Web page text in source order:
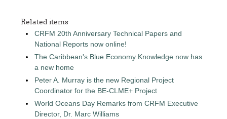
Related items
CRFM 20th Anniversary Technical Papers and
National Reports now online!
The Caribbean's Blue Economy Knowledge now has
a new home
Peter A. Murray is the new Regional Project
Coordinator for the BE-CLME+ Project
World Oceans Day Remarks from CRFM Executive
Director, Dr. Marc Williams